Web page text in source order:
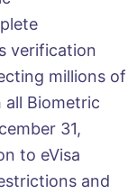
verification
millions of
Biometric
31,
to eVisa
and